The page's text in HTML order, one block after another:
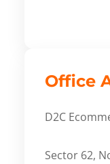
Office
D2C
Sector 62,